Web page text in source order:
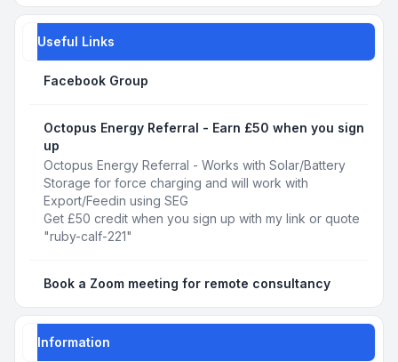
Useful Links
Facebook Group
Octopus Energy Referral - Earn £50 when you sign
up
Octopus Energy Referral - Works with Solar/Battery
Storage for force charging and will work with
Export/Feedin using SEG
Get £50 credit when you sign up with my link or quote
"ruby-calf-221"
Book a Zoom meeting for remote consultancy
Information